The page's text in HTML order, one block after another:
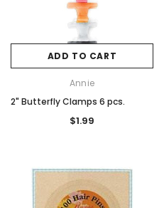
ADD TO CART
Annie
2" Butterfly Clamps 6 pcs.
$1.99